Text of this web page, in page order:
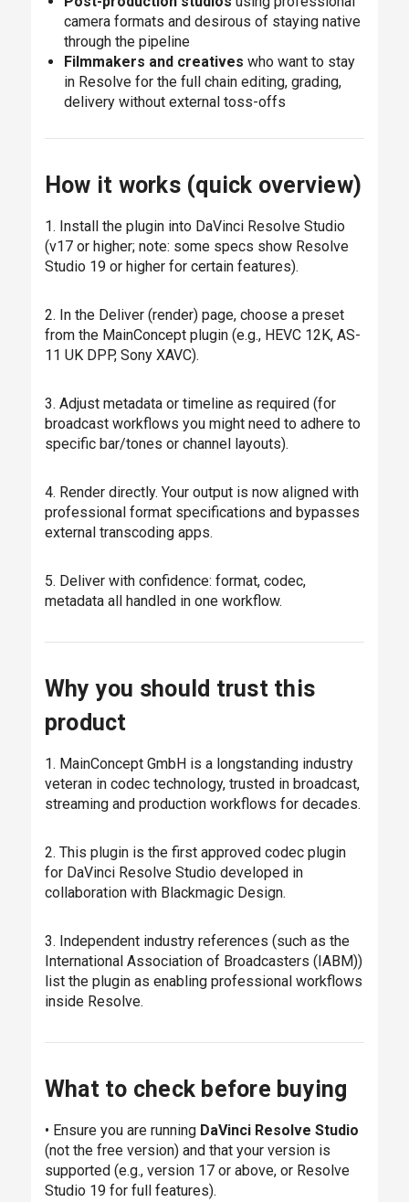
camera formats and desirous of staying native
through the pipeline
Filmmakers and creatives who want to stay
in Resolve for the full chain editing, grading,
delivery without external toss-offs
How it works (quick overview)
1. Install the plugin into DaVinci Resolve Studio
(v17 or higher; note: some specs show Resolve
Studio 19 or higher for certain features).
2. In the Deliver (render) page, choose a preset
from the MainConcept plugin (e.g., HEVC 12K, AS-
11 UK DPP, Sony XAVC).
3. Adjust metadata or timeline as required (for
broadcast workflows you might need to adhere to
specific bar/tones or channel layouts).
4. Render directly. Your output is now aligned with
professional format specifications and bypasses
external transcoding apps.
5. Deliver with confidence: format, codec,
metadata all handled in one workflow.
Why you should trust this
product
1. MainConcept GmbH is a longstanding industry
veteran in codec technology, trusted in broadcast,
streaming and production workflows for decades.
2. This plugin is the first approved codec plugin
for DaVinci Resolve Studio developed in
collaboration with Blackmagic Design.
3. Independent industry references (such as the
International Association of Broadcasters (IABM))
list the plugin as enabling professional workflows
inside Resolve.
What to check before buying
• Ensure you are running DaVinci Resolve Studio
(not the free version) and that your version is
supported (e.g., version 17 or above, or Resolve
Studio 19 for full features).